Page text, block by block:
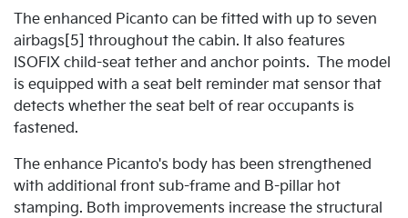
The enhanced Picanto can be fitted with up to seven
airbags[5] throughout the cabin. It also features
ISOFIX child-seat tether and anchor points. The model
is equipped with a seat belt reminder mat sensor that
detects whether the seat belt of rear occupants is
fastened.
The enhance Picanto's body has been strengthened
with additional front sub-frame and B-pillar hot
stamping. Both improvements increase the structural